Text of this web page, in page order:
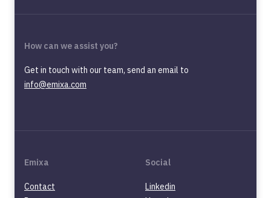
Emixa
Contact
Social
Linkedin
How can we assist you?
Get in touch with our team, send an email to
info@emixa.com